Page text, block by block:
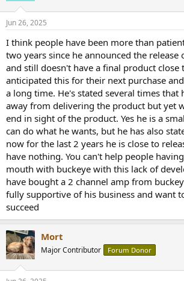
s
Jun 26, 2025
I think people have been more than
two years since he announced the release
and still doesn't have a final product close
anticipated this for their next purchase
a long time. He's stated several times that
away from delivering the product but yet
end in sight of the product. Yes he is a
can do what he wants, but he has also
now for the last 2 years he is close to
have nothing. You can't help people
mouth with buckeye with this lack of
have bought a 2 channel amp from
fully supportive of his business and want
succeed
Mort
Major Contributor Forum Donor